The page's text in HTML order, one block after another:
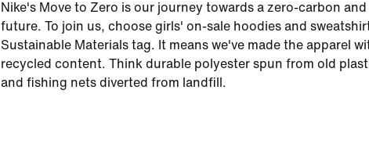
Nike's Move to Zero is our journey towards a zero-carbon
future. To join us, choose girls' on-sale hoodies and
Sustainable Materials tag. It means we've made the apparel
recycled content. Think durable polyester spun from old
and fishing nets diverted from landfill.